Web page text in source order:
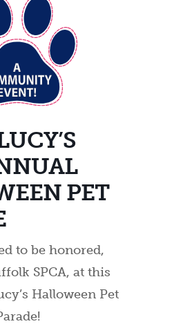
PET
to be honored,
SPCA, at this
Halloween Pet